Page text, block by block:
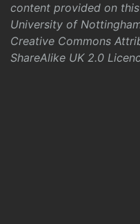
content provided on
University of
Creative Commons
ShareAlike UK 2.0